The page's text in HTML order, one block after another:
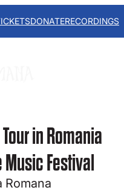
DONATERECORDINGS
in Romania
Festival
Romana